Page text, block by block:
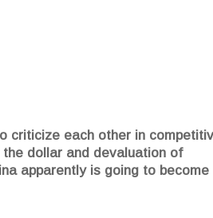
criticize each other in
dollar and devaluation of
apparently is going to become